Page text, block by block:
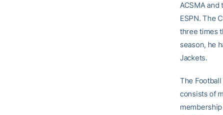
ACSMA and
ESPN. The
three times
season, he
Jackets.
The
consists of